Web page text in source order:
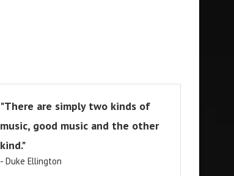
"There are simply two kinds of
music, good music and the other
kind."
- Duke Ellington